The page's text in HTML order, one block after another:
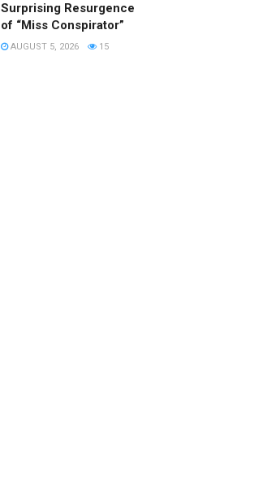
Surprising Resurgence
of “Miss Conspirator”
AUGUST 5, 2026 15